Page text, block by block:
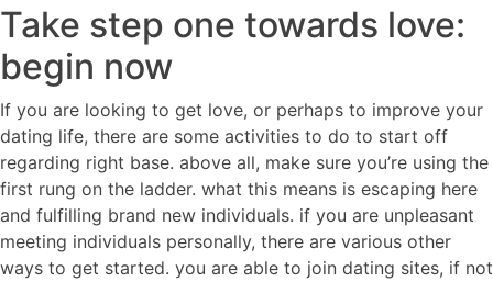
Take step one towards love:
begin now
If you are looking to get love, or perhaps to improve your
dating life, there are some activities to do to start off
regarding right base. above all, make sure you’re using the
first rung on the ladder. what this means is escaping here
and fulfilling brand new individuals. if you are unpleasant
meeting individuals personally, there are various other
ways to get started. you are able to join dating sites, if not